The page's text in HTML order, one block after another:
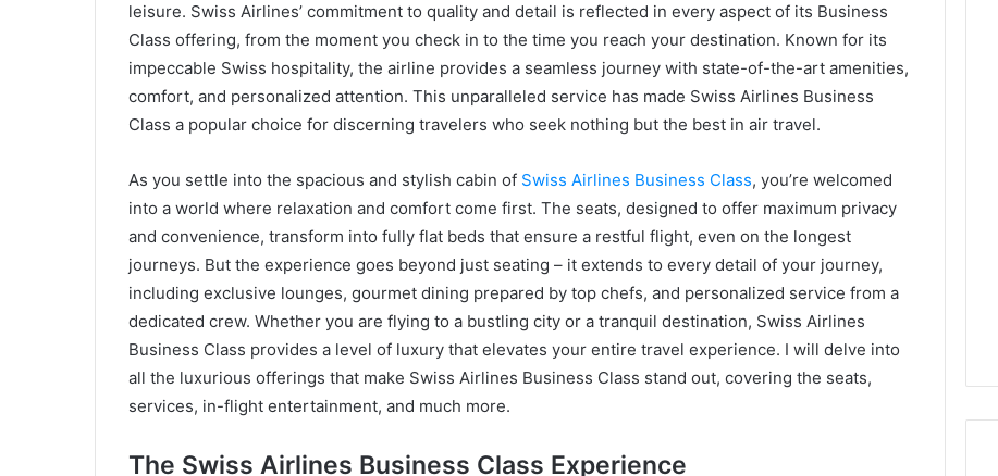
leisure. Swiss Airlines’ commitment to quality and detail is reflected in every aspect of its Business
Class offering, from the moment you check in to the time you reach your destination. Known for its
impeccable Swiss hospitality, the airline provides a seamless journey with state-of-the-art amenities,
comfort, and personalized attention. This unparalleled service has made Swiss Airlines Business
Class a popular choice for discerning travelers who seek nothing but the best in air travel.
As you settle into the spacious and stylish cabin of Swiss Airlines Business Class, you’re welcomed
into a world where relaxation and comfort come first. The seats, designed to offer maximum privacy
and convenience, transform into fully flat beds that ensure a restful flight, even on the longest
journeys. But the experience goes beyond just seating – it extends to every detail of your journey,
including exclusive lounges, gourmet dining prepared by top chefs, and personalized service from a
dedicated crew. Whether you are flying to a bustling city or a tranquil destination, Swiss Airlines
Business Class provides a level of luxury that elevates your entire travel experience. I will delve into
all the luxurious offerings that make Swiss Airlines Business Class stand out, covering the seats,
services, in-flight entertainment, and much more.
The Swiss Airlines Business Class Experience